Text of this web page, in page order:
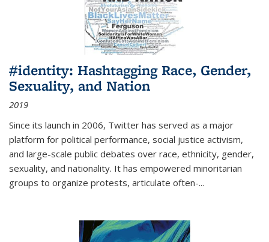
#identity: Hashtagging Race, Gender,
Sexuality, and Nation
2019
Since its launch in 2006, Twitter has served as a major
platform for political performance, social justice activism,
and large-scale public debates over race, ethnicity, gender,
sexuality, and nationality. It has empowered minoritarian
groups to organize protests, articulate often-...